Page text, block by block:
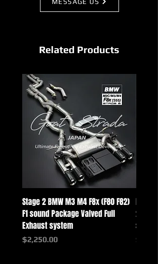
Related Products
Stage 2 BMW M3 M4 F8x (F80 F82)
F1 sound Package Valved Full
Exhaust system
Price
$2,250.00
2025+
systems
Price